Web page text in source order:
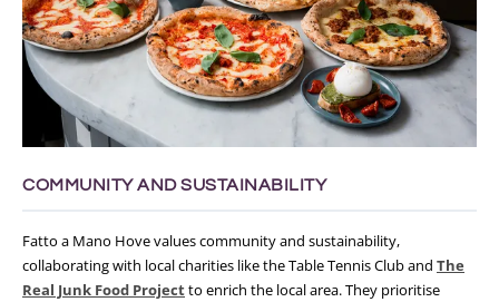
COMMUNITY AND SUSTAINABILITY
Fatto a Mano Hove values community and sustainability,
collaborating with local charities like the Table Tennis Club and The
Real Junk Food Projectto enrich the local area. They prioritise